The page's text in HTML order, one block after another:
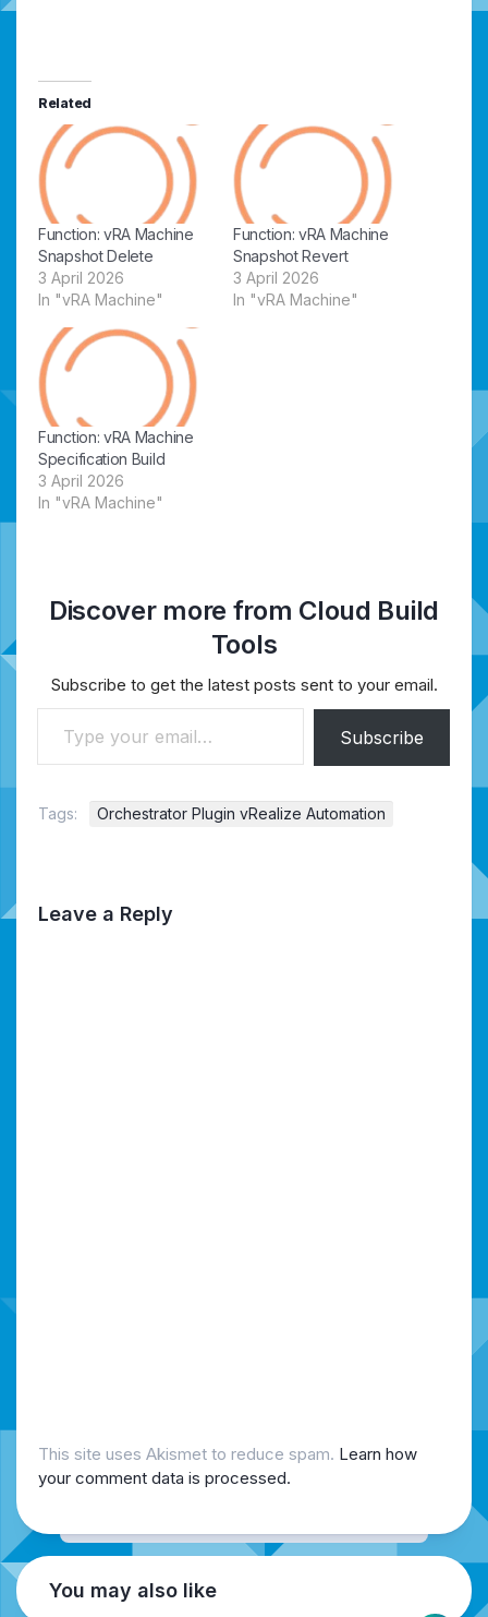
Related
Function: vRA Machine
Snapshot Delete
3 April 2026
In "vRA Machine"
Function: vRA Machine
Snapshot Revert
3 April 2026
In "vRA Machine"
Function: vRA Machine
Specification Build
3 April 2026
In "vRA Machine"
Discover more from Cloud Build
Tools
Subscribe to get the latest posts sent to your email.
Type your email…
Subscribe
Tags: Orchestrator Plugin vRealize Automation
Leave a Reply
This site uses Akismet to reduce spam. Learn how
your comment data is processed.
You may also like